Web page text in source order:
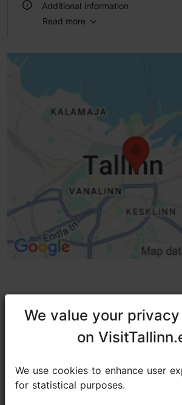
Additional information
WiFi area
Read more
TripAdvisor® Traveler
tripadvisor rating 4.6 of 5
based on214 reviews
We value your
on
We use cookies to enhance user
for statistical purposes.
We value your
on
We use cookies to enhance user
for statistical purposes.